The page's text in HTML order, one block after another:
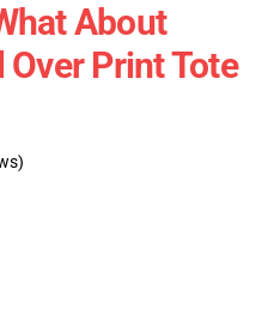
About
Print Tote